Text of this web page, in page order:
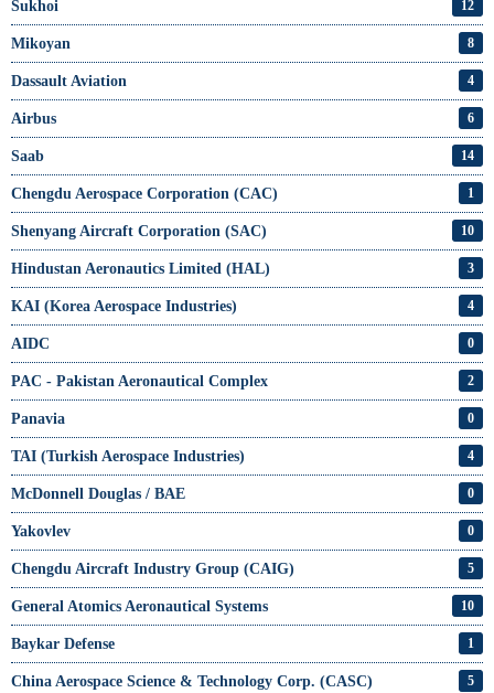
Sukhoi 12
Mikoyan 8
Dassault Aviation 4
Airbus 6
Saab 14
Chengdu Aerospace Corporation (CAC) 1
Shenyang Aircraft Corporation (SAC) 10
Hindustan Aeronautics Limited (HAL) 3
KAI (Korea Aerospace Industries) 4
AIDC 0
PAC - Pakistan Aeronautical Complex 2
Panavia 0
TAI (Turkish Aerospace Industries) 4
McDonnell Douglas / BAE 0
Yakovlev 0
Chengdu Aircraft Industry Group (CAIG) 5
General Atomics Aeronautical Systems 10
Baykar Defense 1
China Aerospace Science & Technology Corp. (CASC) 5